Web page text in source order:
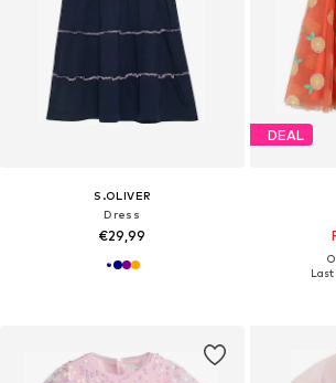
S.OLIVER
Dress
€29,99
DEAL
Last